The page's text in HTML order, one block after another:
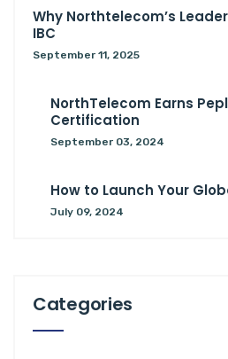
Why Northtelecom’s
IBC
September 11, 2025
NorthTelecom Earns
Certification
September 03, 2024
How to Launch Your
July 09, 2024
Categories